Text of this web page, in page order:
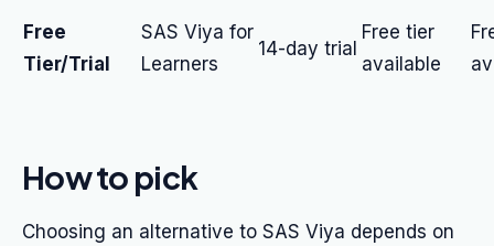
Free
Tier/Trial
SAS Viya for
Learners
14-day trial
Free tier
available
How to pick
Choosing an alternative to SAS Viya depends on